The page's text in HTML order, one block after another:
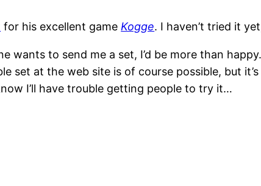
for his excellent game Kogge. I haven’t tried it
wants to send me a set, I’d be more than
set at the web site is of course possible, but
I’ll have trouble getting people to try it…